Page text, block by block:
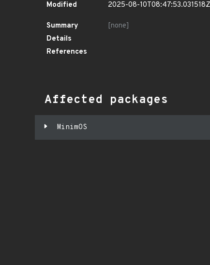
Modified
2025-08-10T08:47:53.031518Z
Summary
[none]
Details
References
Affected packages
MinimOS